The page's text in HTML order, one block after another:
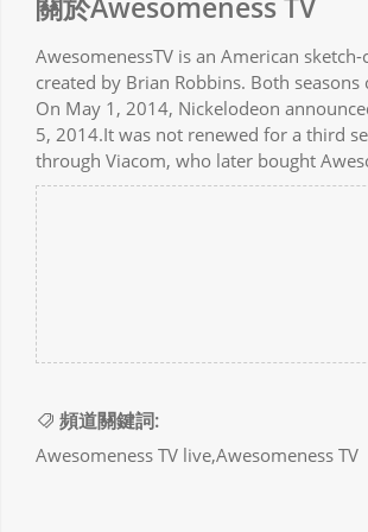
AwesomenessTV is an American
created by Brian Robbins. Both
On May 1, 2014, Nickelodeon
5, 2014.It was not renewed for a third
through Viacom, who later bought
頻道關鍵詞:
Awesomeness TV live,Awesomeness TV